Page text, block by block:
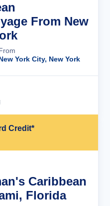
From New
York City, New York
Credit*
Caribbean
Florida